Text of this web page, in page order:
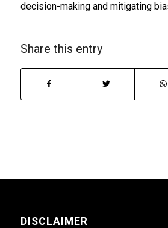
decision-making and mitigating
Share this entry
DISCLAIMER